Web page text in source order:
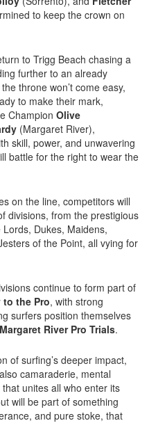
to keep the crown on
to Trigg Beach chasing a
further to an already
throne won’t come easy,
to make their mark,
ChampionOlive
(Margaret River),
skill, power, and unwavering
battle for the right to wear the
on the line, competitors will
divisions, from the prestigious
Dukes, Maidens,
of the Point, all vying for
continue to form part of
to the Pro, with strong
surfers position themselves
River Pro Trials.
of surfing’s deeper impact,
camaraderie, mental
unites all who enter its
will be part of something
and pure stoke, that